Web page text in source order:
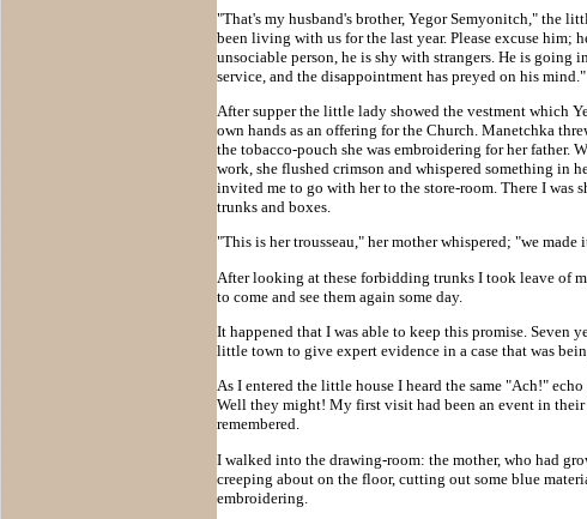
"That's my husband's brother, Yegor Semyonitch," the
been living with us for the last year. Please excuse him;
unsociable person, he is shy with strangers. He is going
service, and the disappointment has preyed on his mind."
After supper the little lady showed the vestment which
own hands as an offering for the Church. Manetchka
the tobacco-pouch she was embroidering for her father.
work, she flushed crimson and whispered something in
invited me to go with her to the store-room. There I was
trunks and boxes.
"This is her trousseau," her mother whispered; "we made
After looking at these forbidding trunks I took leave of
to come and see them again some day.
It happened that I was able to keep this promise. Seven
little town to give expert evidence in a case that was
As I entered the little house I heard the same "Ach!"
Well they might! My first visit had been an event in their
remembered.
I walked into the drawing-room: the mother, who had
creeping about on the floor, cutting out some blue
embroidering.